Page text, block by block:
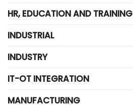
HR, EDUCATION AND TRAINING
INDUSTRIAL
INDUSTRY
IT-OT INTEGRATION
MANUFACTURING